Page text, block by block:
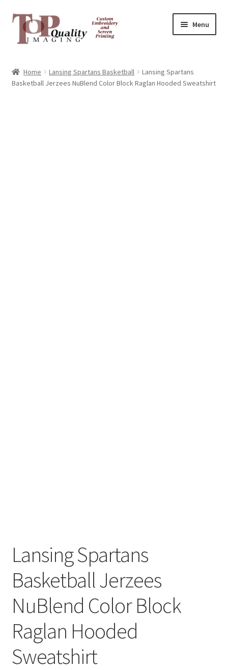
Skip
navigation
Skip
content
Menu
Contact
Home Lansing Spartans Basketball
Lansing Spartans
Basketball Jerzees NuBlend Color Block Raglan Hooded Sweatshirt
Lansing Spartans
Basketball Jerzees
NuBlend Color Block
Raglan Hooded
Sweatshirt